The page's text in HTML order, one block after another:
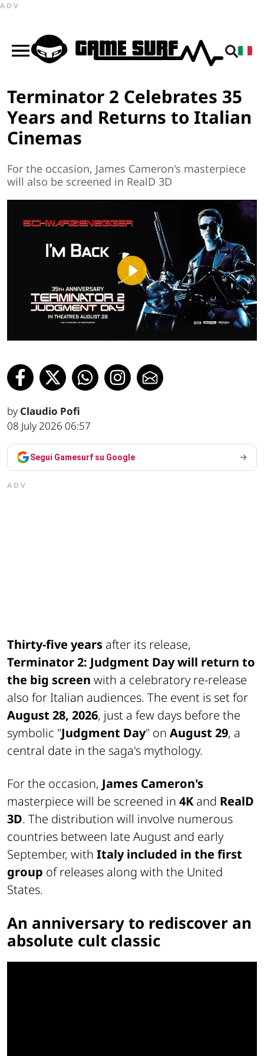
ADV
Terminator 2 Celebrates 35
Years and Returns to Italian
Cinemas
For the occasion, James Cameron's masterpiece
will also be screened in RealD 3D
Play
Video
by Claudio Pofi
08 July 2026 06:57
Segui Gamesurf su Google
ADV
Thirty-five years after its release,
Terminator 2: Judgment Daywill return to
the big screen with a celebratory re-release
also for Italian audiences. The event is set for
August 28, 2026, just a few days before the
symbolic "Judgment Day" on August 29, a
central date in the saga's mythology.
For the occasion, James Cameron's
masterpiece will be screened in 4K and RealD
3D. The distribution will involve numerous
countries between late August and early
September, with Italy included in the first
group of releases along with the United
States.
An anniversary to rediscover an
absolute cult classic